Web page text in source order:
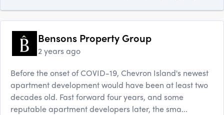
Bensons Property Group
2 years ago
Before the onset of COVID-19, Chevron Island's newest
apartment development would have been at least two
decades old. Fast forward four years, and some
reputable apartment developers later, the sma...